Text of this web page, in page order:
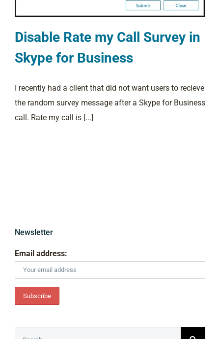
Disable Rate my Call Survey in
Skype for Business
I recently had a client that did not want users to recieve
the random survey message after a Skype for Business
call. Rate my call is [...]
Newsletter
Email address: